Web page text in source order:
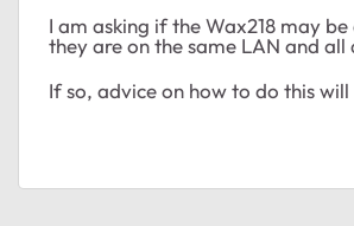
I am asking if the Wax218 may
they are on the same LAN and
If so, advice on how to do this